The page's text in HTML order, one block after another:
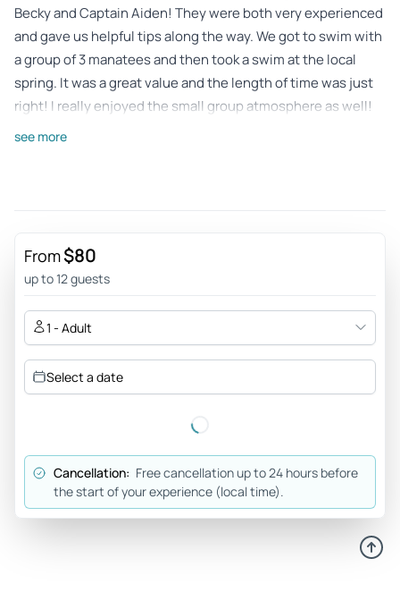
Becky and Captain Aiden! They were both very experienced
and gave us helpful tips along the way. We got to swim with
a group of 3 manatees and then took a swim at the local
spring. It was a great value and the length of time was just
right! I really enjoyed the small group atmosphere as well!
Review provided by Tripadvisor
lucky enough to see two manatees, and one sweet female
stayed close by for an hour!!! Bill provided engaging and
informative commentary, and our captain was just as
friendly and attentive. Then we were able to swim in some
spring fed areas!
Review provided by Tripadvisor
Fun time good people - My group was with Carmello,Ken
and Emmett. We had so much fun and really enjoyed the
experience especially coming from Michigan. Thanks :)
see more
From$80
up to 12 guests
1 - Adult
Select a date
Cancellation: Free cancellation up to 24 hours before
the start of your experience (local time).